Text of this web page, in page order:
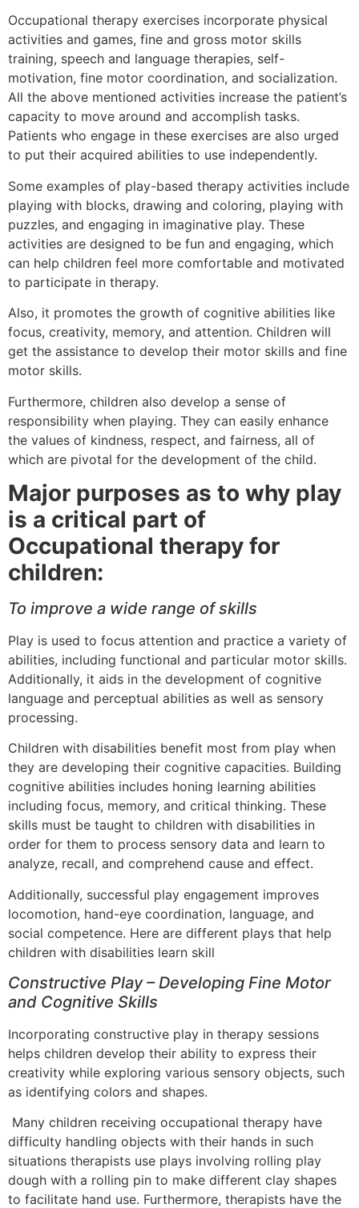
Occupational therapy exercises incorporate physical
activities and games, fine and gross motor skills
training, speech and language therapies, self-
motivation, fine motor coordination, and socialization.
All the above mentioned activities increase the patient’s
capacity to move around and accomplish tasks.
Patients who engage in these exercises are also urged
to put their acquired abilities to use independently.
Some examples of play-based therapy activities include
playing with blocks, drawing and coloring, playing with
puzzles, and engaging in imaginative play. These
activities are designed to be fun and engaging, which
can help children feel more comfortable and motivated
to participate in therapy.
Also, it promotes the growth of cognitive abilities like
focus, creativity, memory, and attention. Children will
get the assistance to develop their motor skills and fine
motor skills.
Furthermore, children also develop a sense of
responsibility when playing. They can easily enhance
the values of kindness, respect, and fairness, all of
which are pivotal for the development of the child.
Major purposes as to why play
is a critical part of
Occupational therapy for
children:
To improve a wide range of skills
Play is used to focus attention and practice a variety of
abilities, including functional and particular motor skills.
Additionally, it aids in the development of cognitive
language and perceptual abilities as well as sensory
processing.
Children with disabilities benefit most from play when
they are developing their cognitive capacities. Building
cognitive abilities includes honing learning abilities
including focus, memory, and critical thinking. These
skills must be taught to children with disabilities in
order for them to process sensory data and learn to
analyze, recall, and comprehend cause and effect.
Additionally, successful play engagement improves
locomotion, hand-eye coordination, language, and
social competence. Here are different plays that help
children with disabilities learn skill
Constructive Play – Developing Fine Motor
and Cognitive Skills
Incorporating constructive play in therapy sessions
helps children develop their ability to express their
creativity while exploring various sensory objects, such
as identifying colors and shapes.
Many children receiving occupational therapy have
difficulty handling objects with their hands in such
situations therapists use plays involving rolling play
dough with a rolling pin to make different clay shapes
to facilitate hand use. Furthermore, therapists have the